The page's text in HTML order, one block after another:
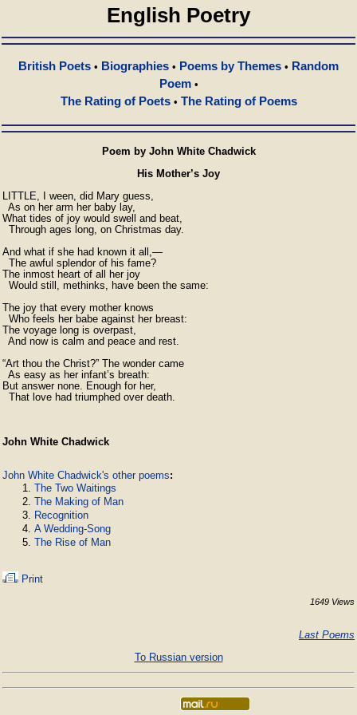
English Poetry
British Poets • Biographies • Poems by Themes • Random
Poem•
The Rating of Poets• The Rating of Poems
Poem by John White Chadwick
His Mother’s Joy
LITTLE, I ween, did Mary guess,
  As on her arm her baby lay,
What tides of joy would swell and beat,
  Through ages long, on Christmas day.
And what if she had known it all,—
  The awful splendor of his fame?
The inmost heart of all her joy
  Would still, methinks, have been the same:
The joy that every mother knows
  Who feels her babe against her breast:
The voyage long is overpast,
  And now is calm and peace and rest.
“Art thou the Christ?” The wonder came
  As easy as her infant’s breath:
But answer none. Enough for her,
  That love had triumphed over death.
John White Chadwick
John White Chadwick's other poems:
The Two Waitings
The Making of Man
Recognition
A Wedding-Song
The Rise of Man
Print
1649 Views
Last Poems
To Russian version